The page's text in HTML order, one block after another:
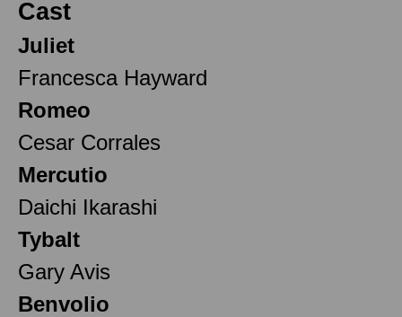
Cast
Juliet
Francesca Hayward
Romeo
Cesar Corrales
Mercutio
Daichi Ikarashi
Tybalt
Gary Avis
Benvolio